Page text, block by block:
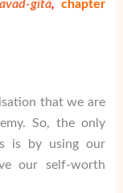
gītā, chapter
that we are
So, the only
is by using our
our self-worth